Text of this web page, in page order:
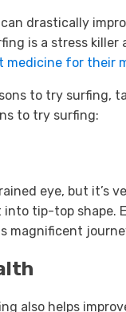
drastically
is a stress
medicine for their
to try surfing,
to try surfing:
eye, but it’s
tip-top shape.
magnificent
also helps